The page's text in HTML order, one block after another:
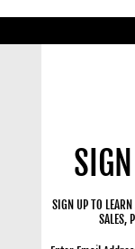
SIGN UP TO
SALES,